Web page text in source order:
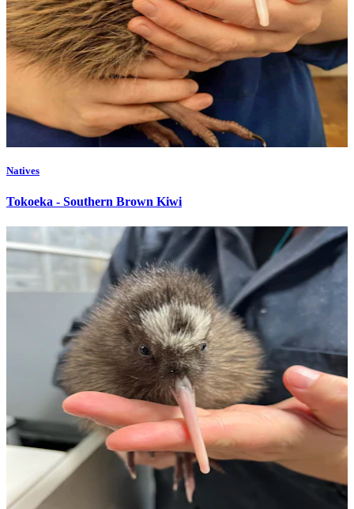
Natives
Tokoeka - Southern Brown Kiwi